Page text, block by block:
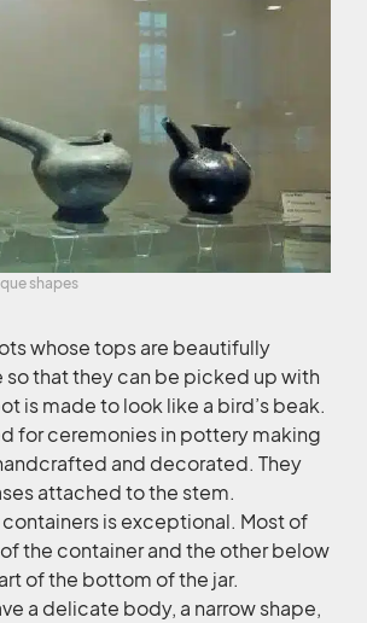
shapes
whose tops are beautifully
so that they can be picked up with
is made to look like a bird’s beak.
for ceremonies in pottery making
and decorated. They
attached to the stem.
is exceptional. Most of
the container and the other below
of the bottom of the jar.
a delicate body, a narrow shape,